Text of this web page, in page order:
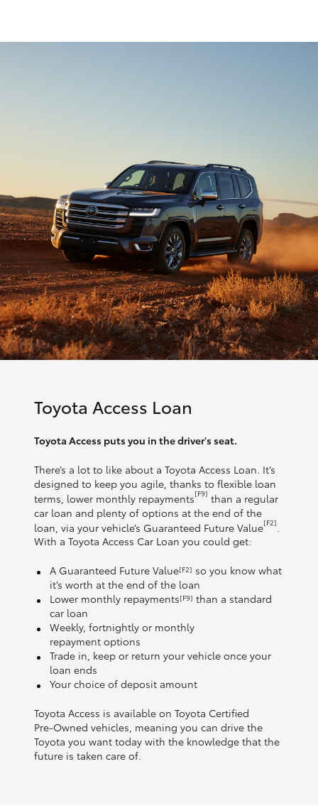
Toyota Access Loan
Toyota Access puts you in the driver's seat.
There’s a lot to like about a Toyota Access Loan. It’s
designed to keep you agile, thanks to flexible loan
terms, lower monthly repayments[F9] than a regular
car loan and plenty of options at the end of the
loan, via your vehicle’s Guaranteed Future Value[F2]
With a Toyota Access Car Loan you could get:
A Guaranteed Future Value[F2] so you know what
it’s worth at the end of the loan
Lower monthly repayments[F9] than a standard
car loan
Weekly, fortnightly or monthly
repayment options
Trade in, keep or return your vehicle once your
loan ends
Your choice of deposit amount
Toyota Access is available on Toyota Certified
Pre‑Owned vehicles, meaning you can drive the
Toyota you want today with the knowledge that the
future is taken care of.